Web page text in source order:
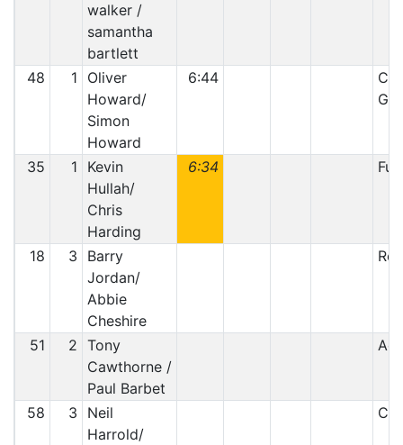
walker /
samantha
bartlett
48 1
Oliver
Howard/
Simon
Howard
6:44
35 1
Kevin
Hullah/
Chris
Harding
6:34
18 3
Barry
Jordan/
Abbie
Cheshire
51 2 Tony
Cawthorne /
Paul Barbet
58 3
Neil
Harrold/